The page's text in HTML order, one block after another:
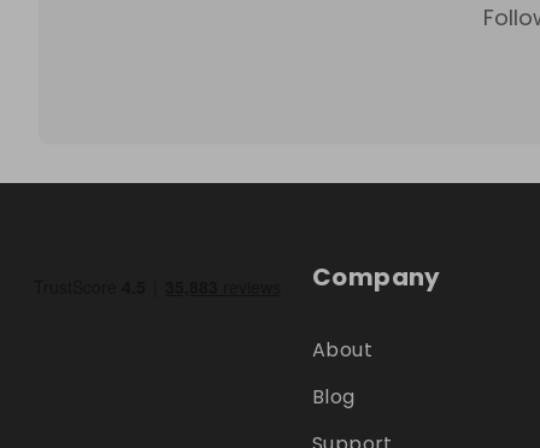
Company
About
Blog